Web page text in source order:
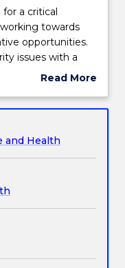
a critical
towards
opportunities.
issues with a
resources.
future vision
This will
skills,
team work is
skills -
imposed.
Read More
Subject
and Health